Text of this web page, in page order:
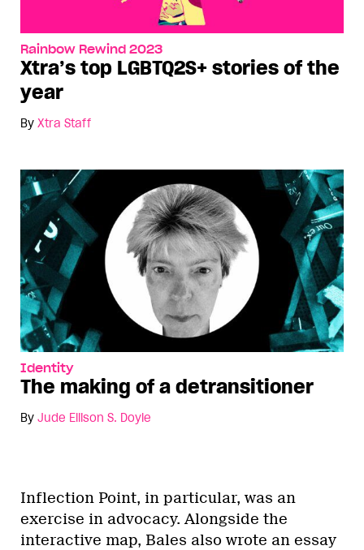
Rainbow Rewind 2023
Xtra’s top LGBTQ2S+ stories of the
year
By Xtra Staff
Identity
The making of a detransitioner
By Jude Ellison S. Doyle
Inflection Point, in particular, was an
exercise in advocacy. Alongside the
interactive map, Bales also wrote an essay